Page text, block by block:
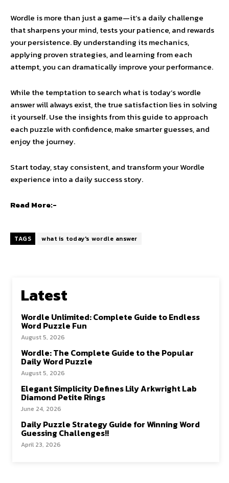
Wordle is more than just a game—it’s a daily challenge
that sharpens your mind, tests your patience, and rewards
your persistence. By understanding its mechanics,
applying proven strategies, and learning from each
attempt, you can dramatically improve your performance.
While the temptation to search what is today’s wordle
answer will always exist, the true satisfaction lies in solving
it yourself. Use the insights from this guide to approach
each puzzle with confidence, make smarter guesses, and
enjoy the journey.
Start today, stay consistent, and transform your Wordle
experience into a daily success story.
Read More:-
TAGS what is today's wordle answer
Latest
Wordle Unlimited: Complete Guide to Endless
Word Puzzle Fun
August 5, 2026
Wordle: The Complete Guide to the Popular
Daily Word Puzzle
August 5, 2026
Elegant Simplicity Defines Lily Arkwright Lab
Diamond Petite Rings
June 24, 2026
Daily Puzzle Strategy Guide for Winning Word
Guessing Challenges!!
April 23, 2026